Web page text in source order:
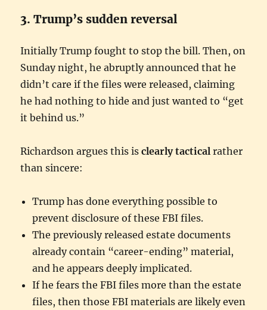
3. Trump’s sudden reversal
Initially Trump fought to stop the bill. Then, on
Sunday night, he abruptly announced that he
didn’t care if the files were released, claiming
he had nothing to hide and just wanted to “get
it behind us.”
Richardson argues this isclearly tactical rather
than sincere:
Trump has done everything possible to
prevent disclosure of these FBI files.
The previously released estate documents
already contain “career-ending” material,
and he appears deeply implicated.
If he fears the FBI files more than the estate
files, then those FBI materials are likely even